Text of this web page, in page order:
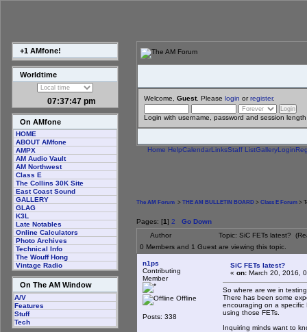
+1 AMfone!
Worldtime
07:37:47 pm
On AMfone
HOME
ABOUT AMfone
AMPX
AM Audio Vault
AM Northwest
Class E
The Collins 30K Site
East Coast Sound
GALLERY
GLAG
K3L
Late Notables
Online Calculators
Photo Archives
Technical Info
The Wouff Hong
Vintage Radio
On The AM Window
A/V
Features
Stuff
Tech
Welcome, Guest. Please login orregister.
Login with username, password and session length
Home HelpCalendarLinksStaff ListGalleryLogin
The AM Forum > THE AM BULLETIN BOARD > Class E Forum >
Pages: [1] 2
Go Down
Author
Topic: SiC FETs latest?
0 Members and 1 Guest are viewing this topic.
n1ps
Contributing
Member
Offline
Posts: 338
SiC FETs latest?
« on: March 20, 2016,
So where are we in
There has been some
encouraging on a
using those FETs.
Inquiring minds want to